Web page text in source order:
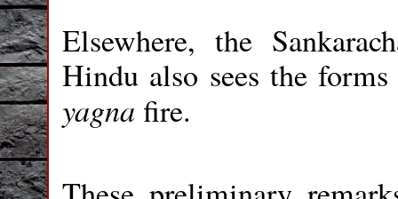
Elsewhere, the
Hindu also sees the
yagna fire.